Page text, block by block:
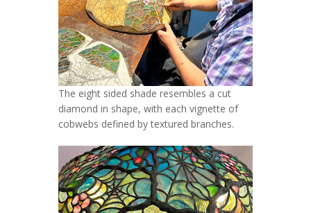
The eight sided shade resembles a cut
diamond in shape, with each vignette of
cobwebs defined by textured branches.